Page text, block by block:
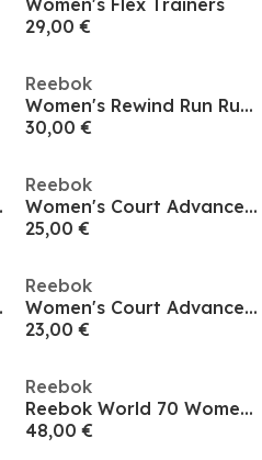
Women's Flex Trainers
29,00 €
Reebok
Women's Rewind Run Runner
30,00 €
Reebok
Women's Court Advance Runner
25,00 €
Reebok
Women's Court Advance Runner
23,00 €
Reebok
Reebok World 70 Womens Trainers
48,00 €